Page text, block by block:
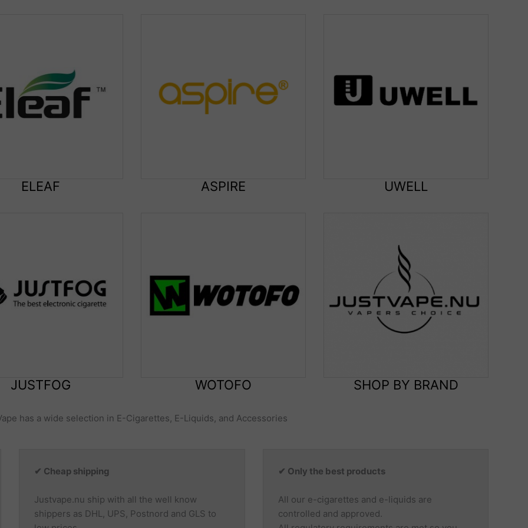
ELEAF ASPIRE UWELL
JUSTFOG WOTOFO SHOP BY BRAND
has a wide selection in E-Cigarettes, E-Liquids, and Accessories
✔ Cheap shipping
Justvape.nu ship with all the well know
shippers as DHL, UPS, Postnord and GLS to
✔ Only the best products
All our e-cigarettes and e-liquids are
controlled and approved.